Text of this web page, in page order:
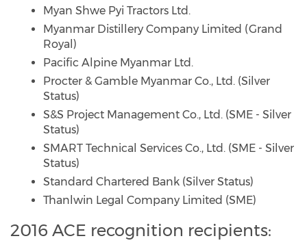
Myan Shwe Pyi Tractors Ltd.
Myanmar Distillery Company Limited (Grand
Royal)
Pacific Alpine Myanmar Ltd.
Procter & Gamble Myanmar Co., Ltd. (Silver
Status)
S&S Project Management Co., Ltd. (SME - Silver
Status)
SMART Technical Services Co., Ltd. (SME - Silver
Status)
Standard Chartered Bank (Silver Status)
Thanlwin Legal Company Limited (SME)
2016 ACE recognition recipients: